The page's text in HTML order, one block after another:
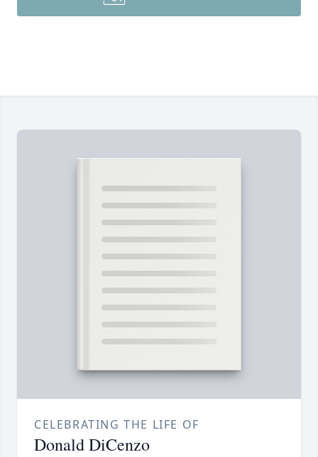
CELEBRATING THE LIFE OF
Donald DiCenzo